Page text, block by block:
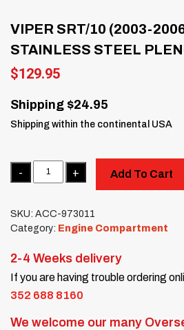
VIPER SRT/10 (2003-
STAINLESS STEEL
$129.95
Shipping $24.95
Shipping within the continental USA
Quantity
Add To Cart
SKU: ACC-973011
Category: Engine Compartment
2-4 Weeks delivery
If you are having trouble ordering
352 688 8160
We welcome our many